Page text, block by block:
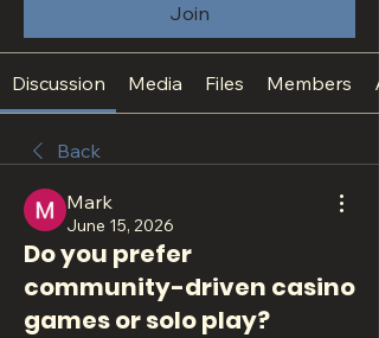
Join
Discussion Media Files Members
Back
Mark
June 15, 2026
Do you prefer
community-driven casino
games or solo play?